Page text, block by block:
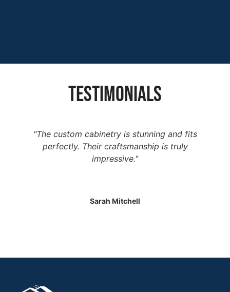
Testimonials
"The custom cabinetry is stunning and fits
perfectly. Their craftsmanship is truly
impressive."
Sarah Mitchell